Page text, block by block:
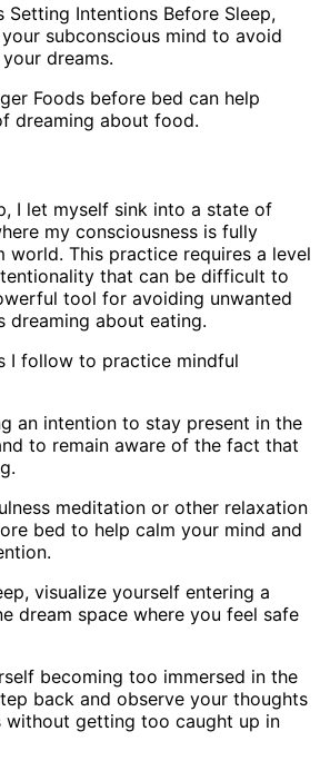
Setting Intentions Before Sleep,
subconscious mind to avoid
dreams.
Foods before bed can help
dreaming about food.
I let myself sink into a state of
my consciousness is fully
world. This practice requires a level
that can be difficult to
tool for avoiding unwanted
dreaming about eating.
I follow to practice mindful
an intention to stay present in the
to remain aware of the fact that
meditation or other relaxation
bed to help calm your mind and
visualize yourself entering a
dream space where you feel safe
becoming too immersed in the
back and observe your thoughts
without getting too caught up in